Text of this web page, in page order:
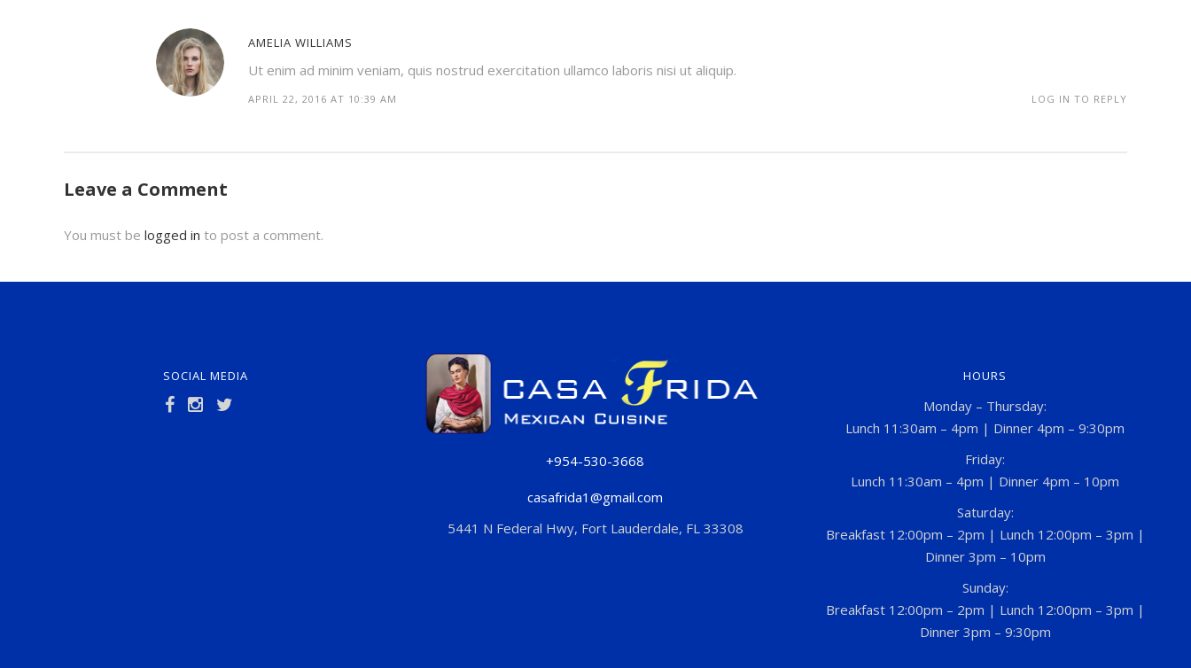
AMELIA WILLIAMS
Ut enim ad minim veniam, quis nostrud exercitation ullamco laboris nisi ut aliquip.
APRIL 22, 2016 AT 10:39 AM LOG IN TO REPLY
Leave a Comment
You must be logged in to post a comment.
SOCIAL MEDIA
+954-530-3668
casafrida1@gmail.com
5441 N Federal Hwy, Fort Lauderdale, FL 33308
HOURS
Monday – Thursday:
Lunch 11:30am – 4pm | Dinner 4pm – 9:30pm
Friday:
Lunch 11:30am – 4pm | Dinner 4pm – 10pm
Saturday:
Breakfast 12:00pm – 2pm | Lunch 12:00pm – 3pm |
Dinner 3pm – 10pm
Sunday:
Breakfast 12:00pm – 2pm | Lunch 12:00pm – 3pm |
Dinner 3pm – 9:30pm